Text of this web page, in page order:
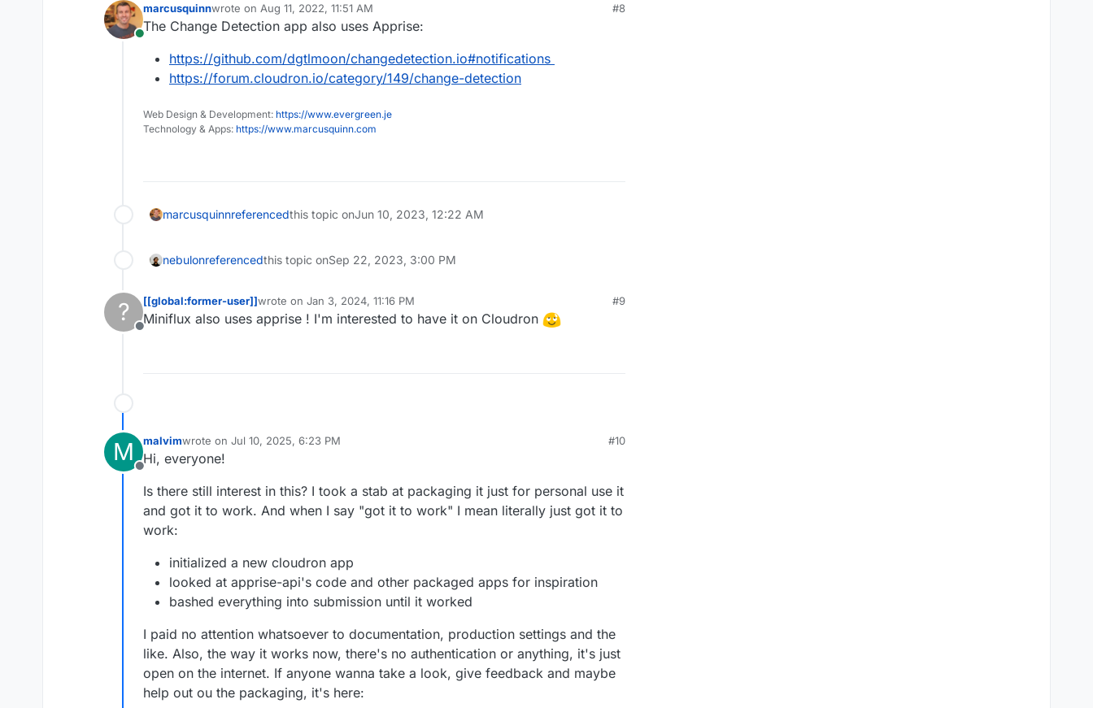
Online
marcusquinnwrote on Aug 11, 2022, 11:51 AM
last edited by
#8
The Change Detection app also uses Apprise:
https://github.com/dgtlmoon/changedetection.io#notifications
https://forum.cloudron.io/category/149/change-detection
Web Design & Development: https://www.evergreen.je
Technology & Apps: https://www.marcusquinn.com
marcusquinnreferencedthis topic onJun 10, 2023, 12:22 AM
nebulonreferencedthis topic onSep 22, 2023, 3:00 PM
?
Offline
[[global:former-user]]wrote on Jan 3, 2024, 11:16 PM
last edited by
#9
Miniflux also uses apprise ! I'm interested to have it on Cloudron
M
Offline
malvimwrote on Jul 10, 2025, 6:23 PM
last edited by malvimJul 10, 2025, 6:42 PM
#10
Hi, everyone!
Is there still interest in this? I took a stab at packaging it just for personal use it
and got it to work. And when I say "got it to work" I mean literally just got it to
work:
initialized a new cloudron app
looked at apprise-api's code and other packaged apps for inspiration
bashed everything into submission until it worked
I paid no attention whatsoever to documentation, production settings and the
like. Also, the way it works now, there's no authentication or anything, it's just
open on the internet. If anyone wanna take a look, give feedback and maybe
help out ou the packaging, it's here: